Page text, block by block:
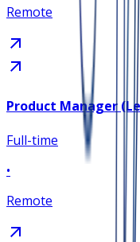
Remote
Product Manager
Full-time
•
Remote